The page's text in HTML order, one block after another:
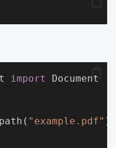
import Document
"example.pdf" )